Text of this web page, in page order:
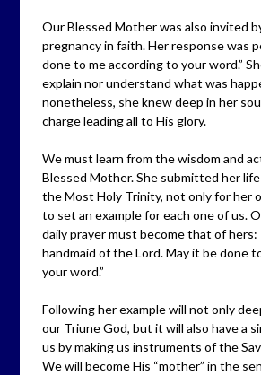
Our Blessed Mother was also invited
pregnancy in faith. Her response was
done to me according to your word.”
explain nor understand what was
nonetheless, she knew deep in her
charge leading all to His glory.
We must learn from the wisdom and
Blessed Mother. She submitted her
the Most Holy Trinity, not only for her
to set an example for each one of us.
daily prayer must become that of hers:
handmaid of the Lord. May it be done
your word.”
Following her example will not only
our Triune God, but it will also have a
us by making us instruments of the
We will become His “mother” in the